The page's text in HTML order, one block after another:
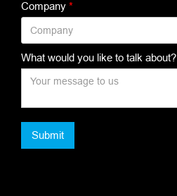
Company *
What would you like to talk about?